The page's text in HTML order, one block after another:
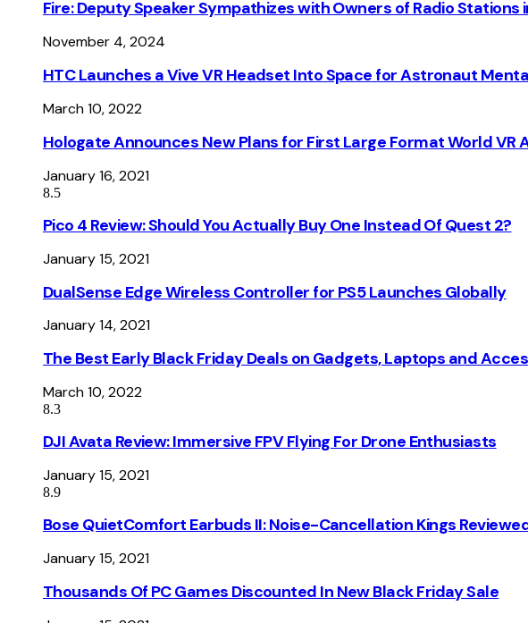
Fire: Deputy Speaker Sympathizes with Owners of Radio Stations
November 4, 2024
HTC Launches a Vive VR Headset Into Space for Astronaut
March 10, 2022
Hologate Announces New Plans for First Large Format World VR
January 16, 2021
8.5
Pico 4 Review: Should You Actually Buy One Instead Of Quest 2?
January 15, 2021
DualSense Edge Wireless Controller for PS5 Launches Globally
January 14, 2021
The Best Early Black Friday Deals on Gadgets, Laptops and
March 10, 2022
8.3
DJI Avata Review: Immersive FPV Flying For Drone Enthusiasts
January 15, 2021
8.9
Bose QuietComfort Earbuds II: Noise-Cancellation Kings
January 15, 2021
Thousands Of PC Games Discounted In New Black Friday Sale